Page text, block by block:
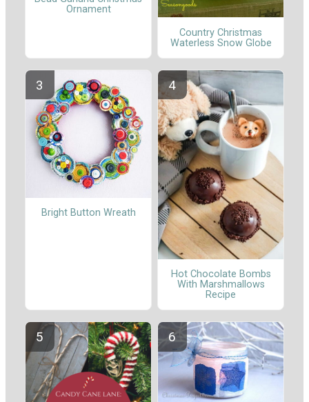
Ornament
Country Christmas
Waterless Snow Globe
Bright Button Wreath
Hot Chocolate Bombs
With Marshmallows
Recipe